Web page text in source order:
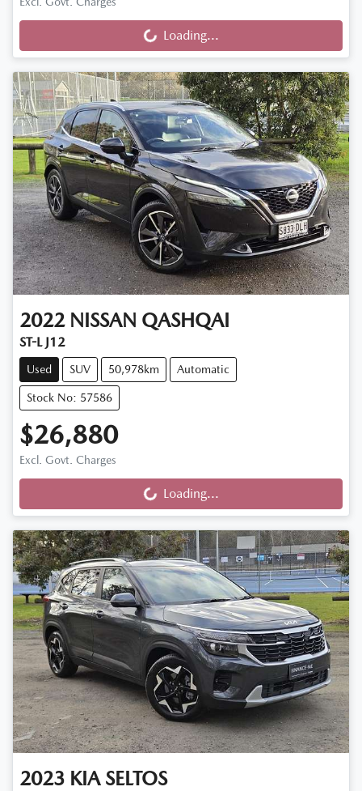
Loading... Loading...
2022 NISSAN QASHQAI
ST-L J12
Used SUV 50,978km Automatic
Stock No: 57586
$26,880
Excl. Govt. Charges
Loading... Loading...
2023 KIA SELTOS